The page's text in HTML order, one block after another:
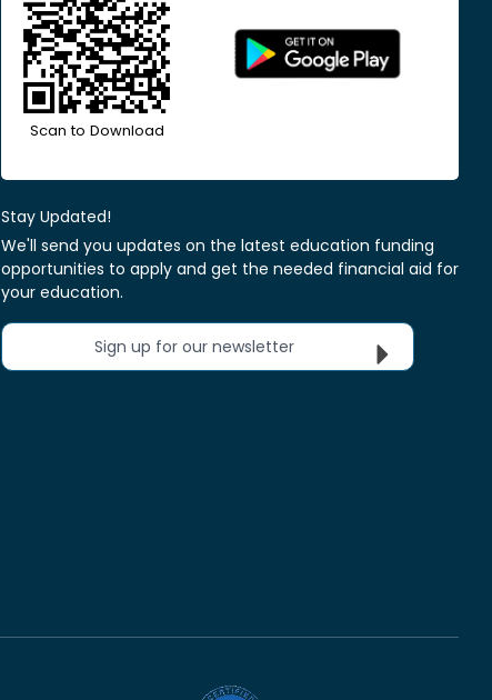
Scan to Download
Stay Updated!
We'll send you updates on the latest education funding
opportunities to apply and get the needed financial aid for
your education.
Sign up for our newsletter